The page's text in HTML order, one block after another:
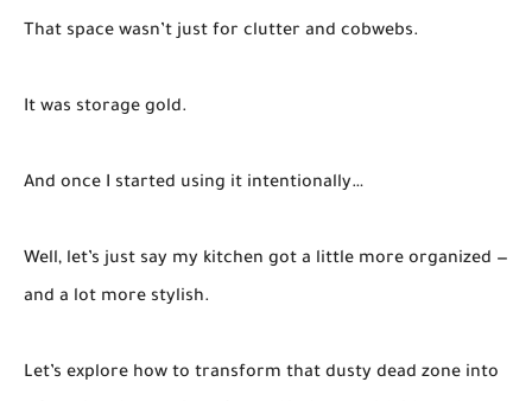
That space wasn’t just for clutter and cobwebs.
It was storage gold.
And once I started using it intentionally…
Well, let’s just say my kitchen got a little more organized —
and a lot more stylish.
Let’s explore how to transform that dusty dead zone into